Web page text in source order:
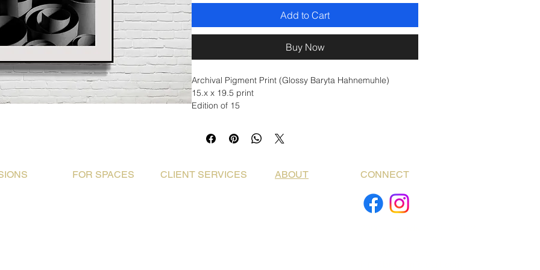
Add to Cart
Buy Now
Archival Pigment Print (Glossy Baryta Hahnemuhle)
15.x x 19.5 print
Edition of 15
FOR SPACES CLIENT SERVICES ABOUT CONNECT